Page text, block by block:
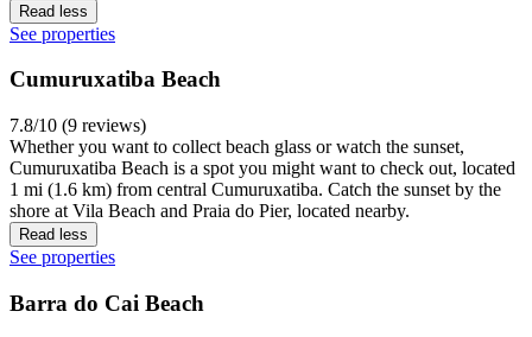
Read less
See properties
Cumuruxatiba Beach
7.8/10 (9 reviews)
Whether you want to collect beach glass or watch the sunset,
Cumuruxatiba Beach is a spot you might want to check out, located
1 mi (1.6 km) from central Cumuruxatiba. Catch the sunset by the
shore at Vila Beach and Praia do Pier, located nearby.
Read less
See properties
Barra do Cai Beach